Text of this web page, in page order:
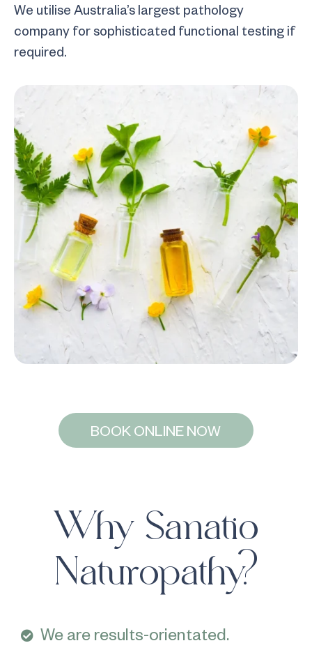
We utilise Australia’s largest pathology
company for sophisticated functional testing if
required.
BOOK ONLINE NOW
Why Sanatio
Naturopathy?
We are results-orientated.